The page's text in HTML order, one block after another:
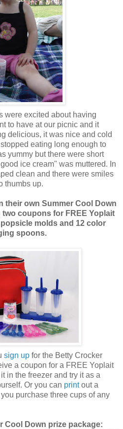
were excited about having
to have at our picnic and it
delicious, it was nice and cold
eating long enough to
yummy but there were short
ice cream" was muttered. In
clean and there were smiles
thumbs up.
their own Summer Cool Down
coupons for FREE Yoplait
molds and 12 color
spoons.
sign up for the Betty Crocker
a coupon for a FREE Yoplait
in the freezer and try it as a
Or you can printout a
purchase three cups of any
Cool Down prize package: